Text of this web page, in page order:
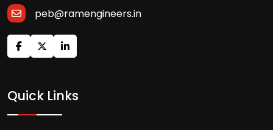
peb@ramengineers.in
Quick Links